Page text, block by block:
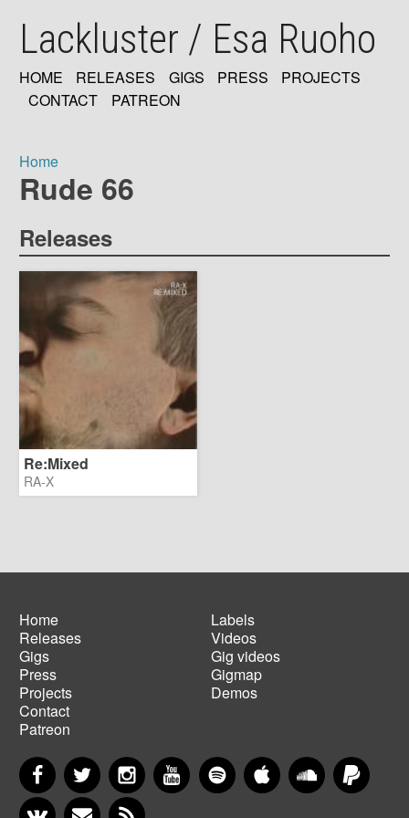
mainLackluster / Esa Ruoho
MAIN
HOME RELEASES GIGS PRESS
PROJECTS
CONTACT
PATREON
Breadcrumb
Home
Rude 66
Releases
Re:Mixed
RA-X
Main
navigation
Home
Releases
Gigs
Press
Projects
Contact
Patreon
Footer
menu
Labels
Videos
Gig videos
Gigmap
Demos
FacebookTwitter InstagramYouTubeSpotify Apple MusicSoundCloud
VKontakteNewsletter